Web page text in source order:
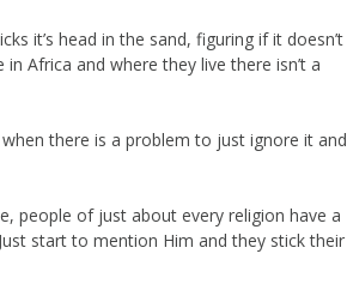
it’s head in the sand, figuring if it doesn’t
Africa and where they live there isn’t a
there is a problem to just ignore it and
people of just about every religion have a
start to mention Him and they stick their